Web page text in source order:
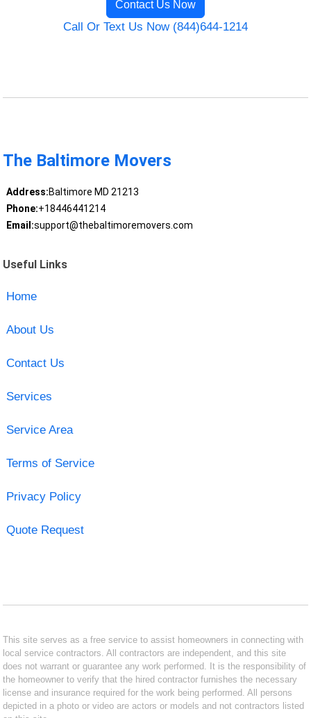
Contact Us Now
Call Or Text Us Now (844)644-1214
The Baltimore Movers
Address:Baltimore MD 21213
Phone:+18446441214
Email:support@thebaltimoremovers.com
Useful Links
Home
About Us
Contact Us
Services
Service Area
Terms of Service
Privacy Policy
Quote Request
This site serves as a free service to assist homeowners in connecting with
local service contractors. All contractors are independent, and this site
does not warrant or guarantee any work performed. It is the responsibility of
the homeowner to verify that the hired contractor furnishes the necessary
license and insurance required for the work being performed. All persons
depicted in a photo or video are actors or models and not contractors listed